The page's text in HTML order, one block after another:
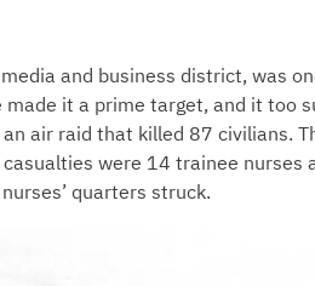
and business district, was
it a prime target, and it too
air raid that killed 87 civilians.
were 14 trainee nurses
quarters struck.